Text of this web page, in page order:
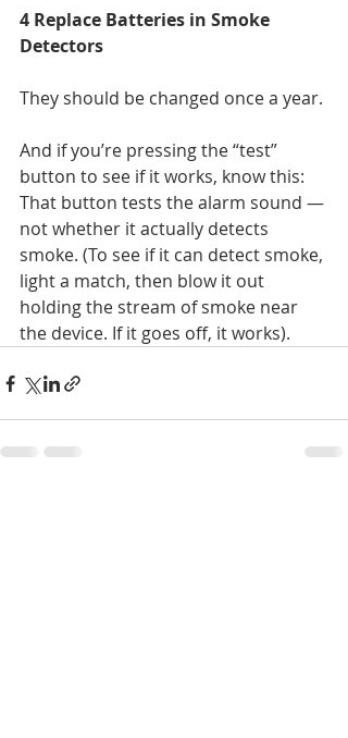
4 Replace Batteries in Smoke
Detectors
They should be changed once a year.
And if you’re pressing the “test”
button to see if it works, know this:
That button tests the alarm sound —
not whether it actually detects
smoke. (To see if it can detect smoke,
light a match, then blow it out
holding the stream of smoke near
the device. If it goes off, it works).